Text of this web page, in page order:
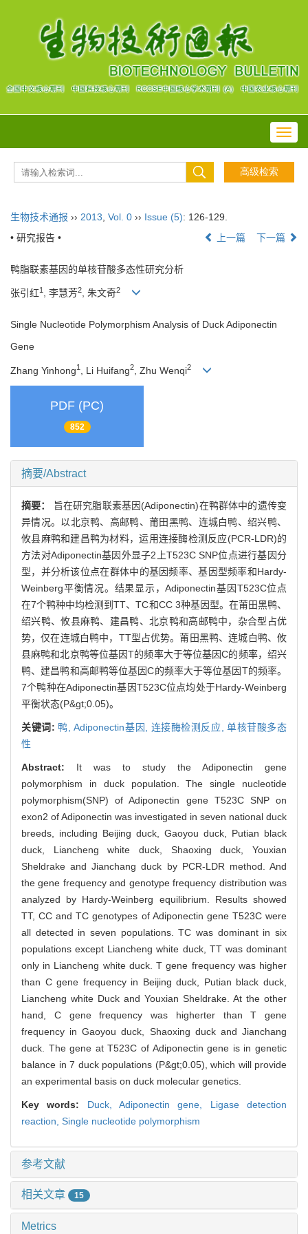
生物技术通报 ›› 2013 Vol. 0 ›› Issue (5): 126-129.
• 研究报告 •
上一篇 下一篇
鸭脂联素基因的单核苷酸多态性研究分析
张引红1 , 李慧芳2, 朱文奇2
Single Nucleotide Polymorphism Analysis of Duck Adiponectin
Gene
Zhang Yinhong1 , Li Huifang2 , Zhu Wenqi2
PDF (PC)
852
摘要/Abstract
摘要：
旨在研究脂联素基因(Adiponectin)在鸭群体中的遗传变
异情况。以北京鸭、高邮鸭、莆田黑鸭、连城白鸭、绍兴鸭、
攸县麻鸭和建昌鸭为材料，运用连接酶检测反应(PCR-LDR)的
方法对Adiponectin基因外显子2上T523C SNP位点进行基因分
型，并分析该位点在群体中的基因频率、基因型频率和Hardy-
Weinberg平衡情况。结果显示，Adiponectin基因T523C位点
在7个鸭种中均检测到TT、TC和CC 3种基因型。在莆田黑鸭、
绍兴鸭、攸县麻鸭、建昌鸭、北京鸭和高邮鸭中，杂合型占优
势，仅在连城白鸭中，TT型占优势。莆田黑鸭、连城白鸭、攸
县麻鸭和北京鸭等位基因T的频率大于等位基因C的频率，绍兴
鸭、建昌鸭和高邮鸭等位基因C的频率大于等位基因T的频率。
7个鸭种在Adiponectin基因T523C位点均处于Hardy-Weinberg
平衡状态(P&gt;0.05)。
关键词: 鸭,Adiponectin基因, 连接酶检测反应,单核苷酸多态
性
Abstract: It was to study the Adiponectin gene
polymorphism in duck population. The single nucleotide
polymorphism(SNP) of Adiponectin gene T523C SNP on
exon2 of Adiponectin was investigated in seven national duck
breeds, including Beijing duck, Gaoyou duck, Putian black
duck, Liancheng white duck, Shaoxing duck, Youxian
Sheldrake and Jianchang duck by PCR-LDR method. And
the gene frequency and genotype frequency distribution was
analyzed by Hardy-Weinberg equilibrium. Results showed
TT, CC and TC genotypes of Adiponectin gene T523C were
all detected in seven populations. TC was dominant in six
populations except Liancheng white duck, TT was dominant
only in Liancheng white duck. T gene frequency was higher
than C gene frequency in Beijing duck, Putian black duck,
Liancheng white Duck and Youxian Sheldrake. At the other
hand, C gene frequency was higherter than T gene
frequency in Gaoyou duck, Shaoxing duck and Jianchang
duck. The gene at T523C of Adiponectin gene is in genetic
balance in 7 duck populations (P&gt;0.05), which will provide
an experimental basis on duck molecular genetics.
Key words: Duck,Adiponectin gene, Ligase detection
reaction, Single nucleotide polymorphism
参考文献
相关文章 15
Metrics